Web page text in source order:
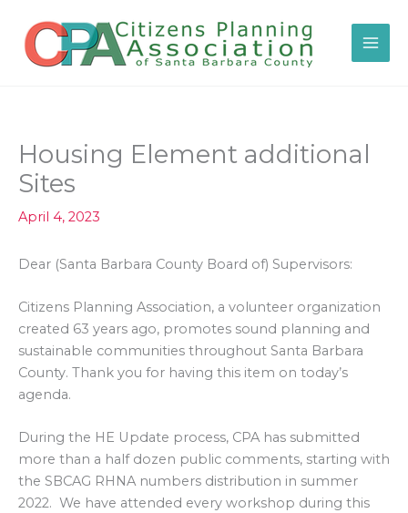
content
Housing Element additional
Sites
April 4, 2023
Dear (Santa Barbara County Board of) Supervisors:
Citizens Planning Association, a volunteer organization
created 63 years ago, promotes sound planning and
sustainable communities throughout Santa Barbara
County. Thank you for having this item on today’s
agenda.
During the HE Update process, CPA has submitted
more than a half dozen public comments, starting with
the SBCAG RHNA numbers distribution in summer
2022. We have attended every workshop during this